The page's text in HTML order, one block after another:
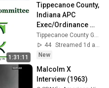
1:31:11
Tippecanoe County,
Indiana APC
Exec/Ordinance
Committee 2026 08
05
Tippecanoe County Government
44
Streamed 1d ago
New
Malcolm X
Interview (1963)